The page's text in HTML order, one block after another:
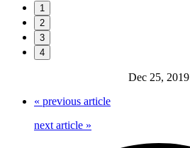
1
2
3
4
Dec 25, 2019
« previous article
next article »